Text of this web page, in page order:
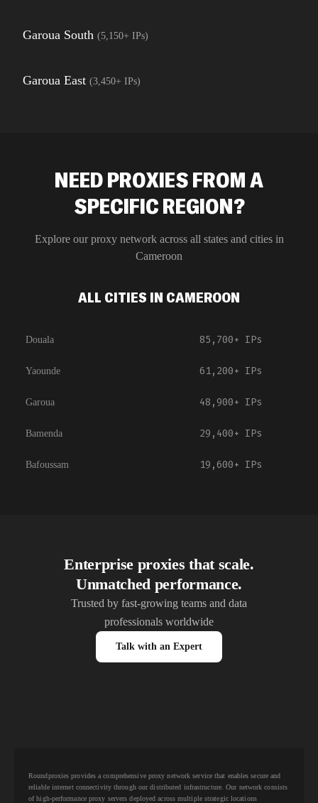
Garoua South (5,150+ IPs)
Garoua East (3,450+ IPs)
NEED PROXIES FROM A
SPECIFIC REGION?
Explore our proxy network across all states and cities in
Cameroon
ALL CITIES IN CAMEROON
Douala 85,700+ IPs
Yaounde 61,200+ IPs
Garoua 48,900+ IPs
Bamenda 29,400+ IPs
Bafoussam 19,600+ IPs
Enterprise proxies that scale.
Unmatched performance.
Trusted by fast-growing teams and data
professionals worldwide
Talk with an Expert
Roundproxies provides a comprehensive proxy network service that enables secure and
reliable internet connectivity through our distributed infrastructure. Our network consists
of high-performance proxy servers deployed across multiple strategic locations